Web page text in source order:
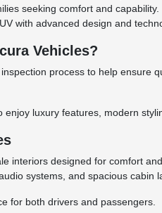
seeking comfort and capability.
with advanced design and
Vehicles?
process to help
luxury features, modern
interiors designed for comfort
systems, and spacious cabin
for both drivers and passengers.